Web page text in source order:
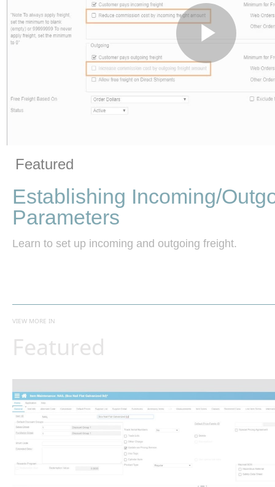
Play
Featured
Establishing Incoming/
Parameters
Learn to set up incoming and outgoing freight.
VIEW MORE IN
Featured